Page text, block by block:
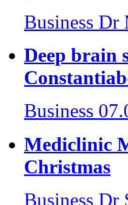
Business Dr
Deep brain
Business
Mediclinic
Christmas
Business Dr